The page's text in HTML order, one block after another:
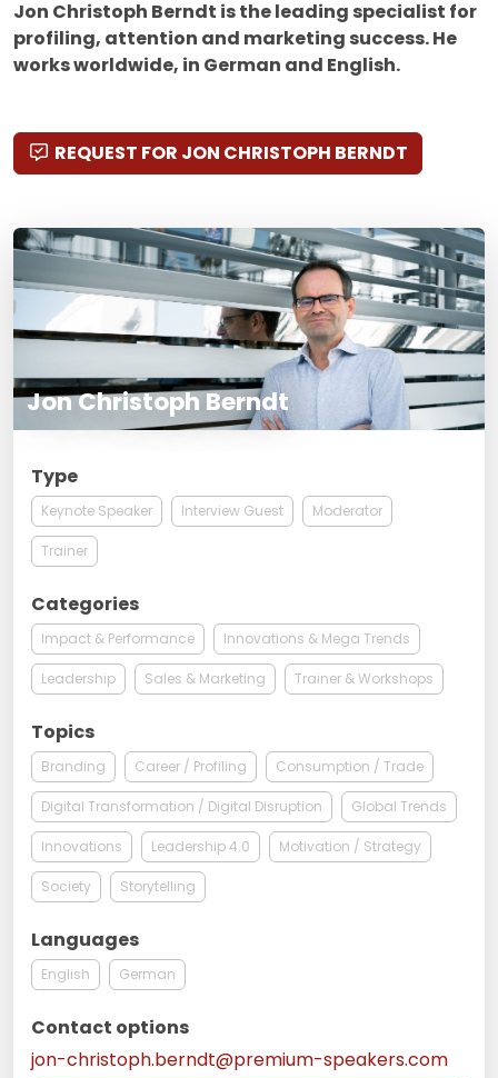
Jon Christoph Berndt is the leading specialist for
profiling, attention and marketing success. He
works worldwide, in German and English.
REQUEST FOR JON CHRISTOPH BERNDT
Jon Christoph Berndt
Type
Keynote Speaker Interview Guest Moderator
Trainer
Categories
Impact & Performance Innovations & Mega Trends
Leadership Sales & Marketing Trainer & Workshops
Topics
Branding Career / Profiling Consumption / Trade
Digital Transformation / Digital Disruption Global Trends
Innovations Leadership 4.0 Motivation / Strategy
Society Storytelling
Languages
English German
Contact options
jon-christoph.berndt@premium-speakers.com